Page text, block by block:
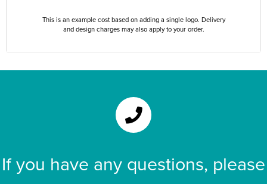
This is an example cost based on adding a single logo. Delivery
and design charges may also apply to your order.
If you have any questions, please